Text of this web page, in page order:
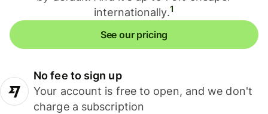
internationally.1
See our pricing
No fee to sign up
Your account is free to open, and we don't
charge a subscription